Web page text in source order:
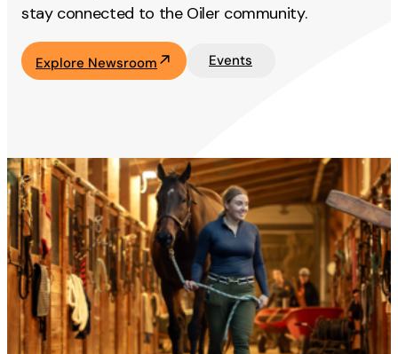
stay connected to the Oiler community.
Explore Newsroom Events